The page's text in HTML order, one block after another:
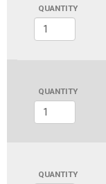
QUANTITY
QUANTITY
QUANTITY